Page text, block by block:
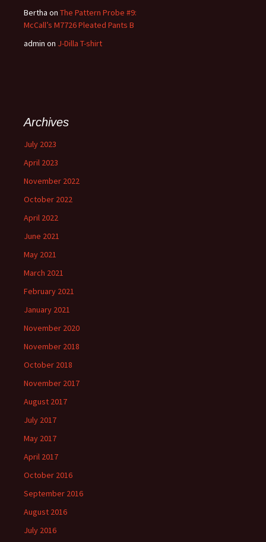
Bertha on The Pattern Probe #9:
McCall’s M7726 Pleated Pants B
admin on J-Dilla T-shirt
Archives
July 2023
April 2023
November 2022
October 2022
April 2022
June 2021
May 2021
March 2021
February 2021
January 2021
November 2020
November 2018
October 2018
November 2017
August 2017
July 2017
May 2017
April 2017
October 2016
September 2016
August 2016
July 2016